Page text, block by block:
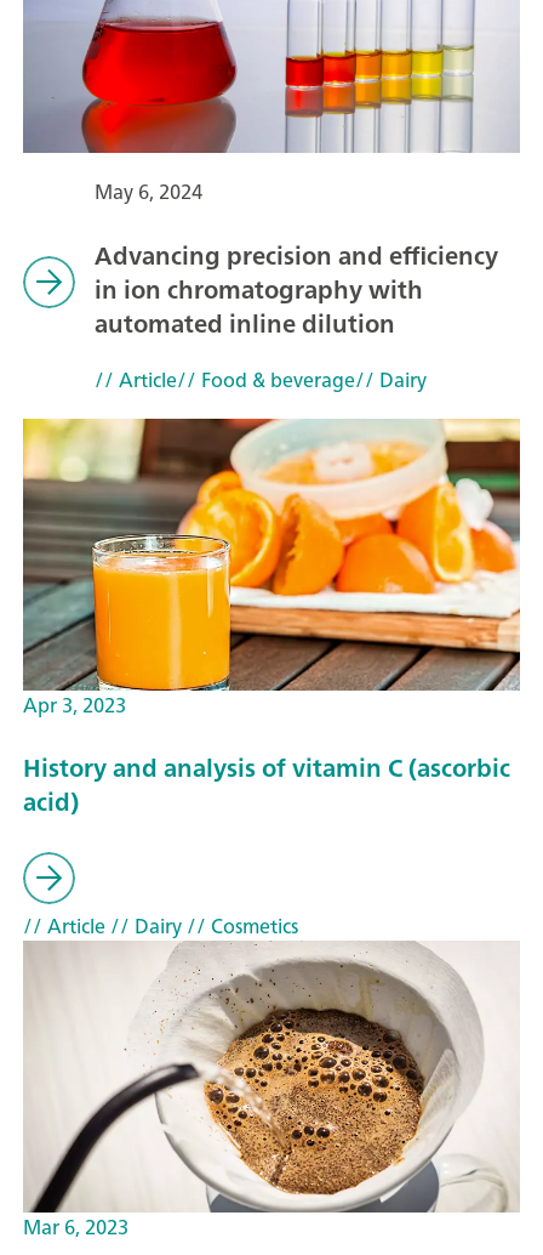
May 6, 2024
Advancing precision and efficiency
in ion chromatography with
automated inline dilution
// Article// Food & beverage// Dairy
Apr 3, 2023
History and analysis of vitamin C (ascorbic
acid)
// Article// Dairy// Cosmetics
Mar 6, 2023